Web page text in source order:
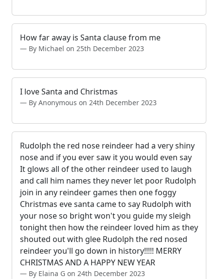
How far away is Santa clause from me
By Michael on 25th December 2023
I love Santa and Christmas
By Anonymous on 24th December 2023
Rudolph the red nose reindeer had a very shiny
nose and if you ever saw it you would even say
It glows all of the other reindeer used to laugh
and call him names they never let poor Rudolph
join in any reindeer games then one foggy
Christmas eve santa came to say Rudolph with
your nose so bright won't you guide my sleigh
tonight then how the reindeer loved him as they
shouted out with glee Rudolph the red nosed
reindeer you'll go down in history!!!!! MERRY
CHRISTMAS AND A HAPPY NEW YEAR
By Elaina G on 24th December 2023